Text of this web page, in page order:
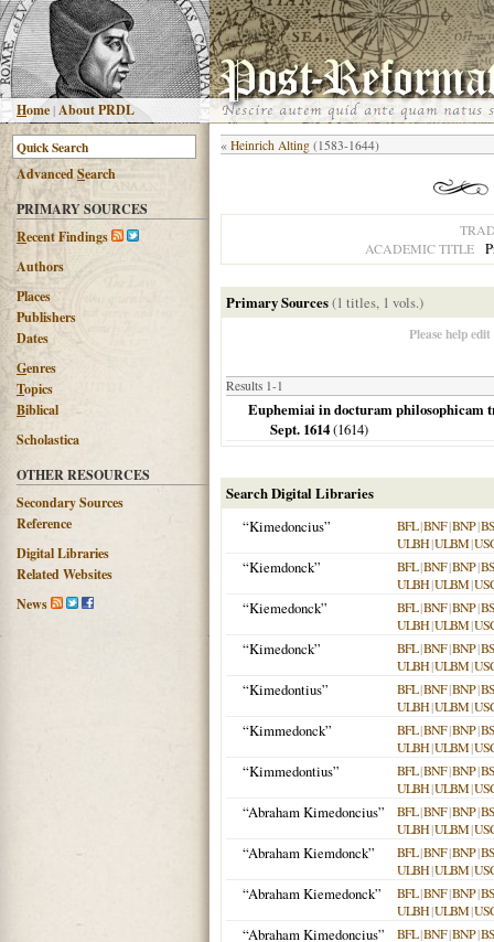
Home |About PRDL
AdvancedSearch
PRIMARY SOURCES
Recent Findings
Authors
Places
Publishers
Dates
Genres
Topics
Biblical
Scholastica
OTHER RESOURCES
Secondary Sources
Reference
Digital Libraries
Related Websites
News
« Heinrich Alting (1583-1644)
ACADEMIC TITLE
Primary Sources(1 titles, 1 vols.)
Please help
Results 1-1
Euphemiai in docturam philosophicam
Sept. 1614(1614)
Search Digital Libraries
“Kimedoncius”
BFL|BNF|BNP|
ULBH|ULBM|
“Kiemdonck” BFL|BNF|BNP|
ULBH|ULBM|
“Kiemedonck” BFL|BNF|BNP|
ULBH|ULBM|
“Kimedonck” BFL|BNF|BNP|
ULBH|ULBM|
“Kimedontius” BFL|BNF|BNP|
ULBH|ULBM|
“Kimmedonck” BFL|BNF|BNP|
ULBH|ULBM|
“Kimmedontius” BFL|BNF|BNP|
ULBH|ULBM|
“Abraham Kimedoncius” BFL|BNF|BNP|
ULBH|ULBM|
“Abraham Kiemdonck” BFL|BNF|BNP|
ULBH|ULBM|
“Abraham Kiemedonck” BFL|BNF|BNP|
ULBH|ULBM|
“Abraham Kimedoncius” BFL|BNF|BNP|